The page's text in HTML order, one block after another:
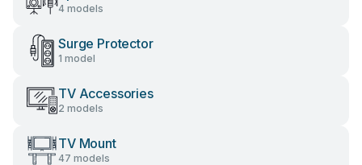
4 models
Surge Protector
1 model
TV Accessories
2 models
TV Mount
47 models